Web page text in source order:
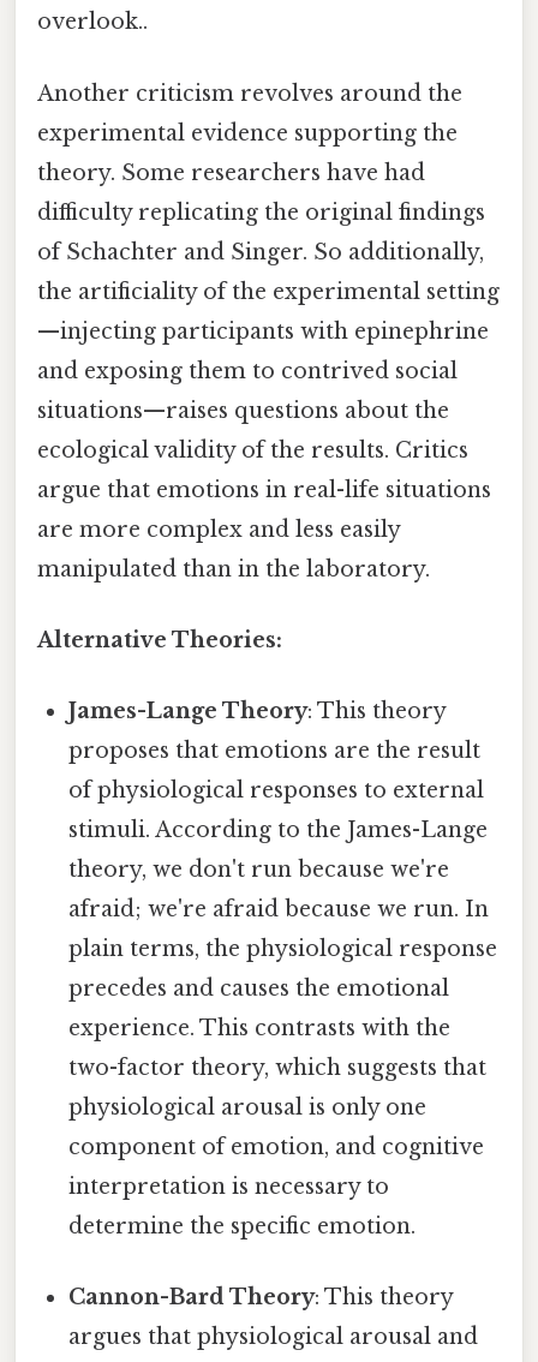
overlook..
Another criticism revolves around the
experimental evidence supporting the
theory. Some researchers have had
difficulty replicating the original findings
of Schachter and Singer. So additionally,
the artificiality of the experimental setting
—injecting participants with epinephrine
and exposing them to contrived social
situations—raises questions about the
ecological validity of the results. Critics
argue that emotions in real-life situations
are more complex and less easily
manipulated than in the laboratory.
Alternative Theories:
James-Lange Theory: This theory
proposes that emotions are the result
of physiological responses to external
stimuli. According to the James-Lange
theory, we don't run because we're
afraid; we're afraid because we run. In
plain terms, the physiological response
precedes and causes the emotional
experience. This contrasts with the
two-factor theory, which suggests that
physiological arousal is only one
component of emotion, and cognitive
interpretation is necessary to
determine the specific emotion.
Cannon-Bard Theory: This theory
argues that physiological arousal and